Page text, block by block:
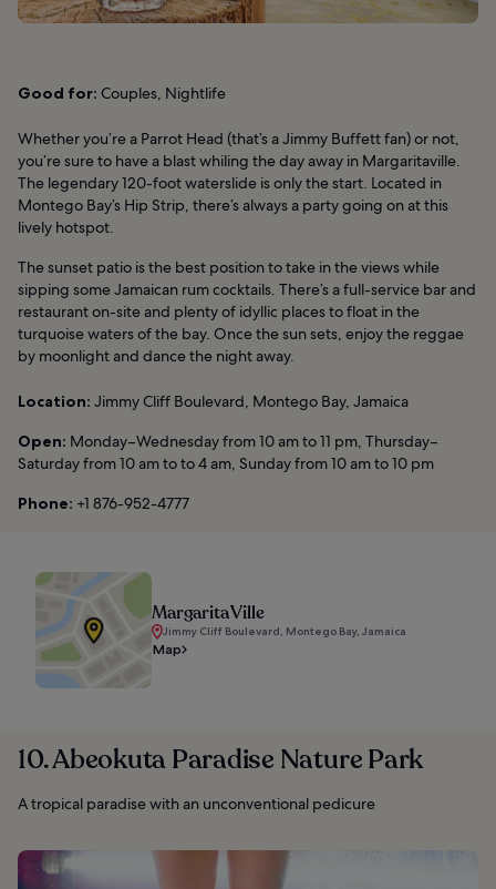
Good for: Couples, Nightlife
Whether you’re a Parrot Head (that’s a Jimmy Buffett fan) or not,
you’re sure to have a blast whiling the day away in Margaritaville.
The legendary 120-foot waterslide is only the start. Located in
Montego Bay’s Hip Strip, there’s always a party going on at this
lively hotspot.
The sunset patio is the best position to take in the views while
sipping some Jamaican rum cocktails. There’s a full-service bar and
restaurant on-site and plenty of idyllic places to float in the
turquoise waters of the bay. Once the sun sets, enjoy the reggae
by moonlight and dance the night away.
Location: Jimmy Cliff Boulevard, Montego Bay, Jamaica
Open: Monday–Wednesday from 10 am to 11 pm, Thursday–
Saturday from 10 am to to 4 am, Sunday from 10 am to 10 pm
Phone: +1 876-952-4777
Margarita Ville
Jimmy Cliff Boulevard, Montego Bay, Jamaica
Map
10. Abeokuta Paradise Nature Park
A tropical paradise with an unconventional pedicure